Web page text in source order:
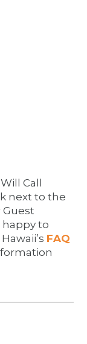
Call
next to the
Guest
happy to
FAQ